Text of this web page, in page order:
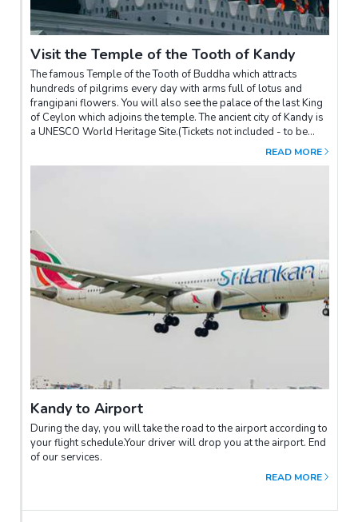
driver
Visit the Temple of the Tooth of Kandy
The famous Temple of the Tooth of Buddha which attracts
hundreds of pilgrims every day with arms full of lotus and
frangipani flowers. You will also see the palace of the last King
of Ceylon which adjoins the temple. The ancient city of Kandy is
a UNESCO World Heritage Site.(Tickets not included - to be
paid on site)Our advice: attend one of the ceremonies (puja)
READ MORE
Kandy to Airport
During the day, you will take the road to the airport according to
your flight schedule.Your driver will drop you at the airport. End
of our services.
READ MORE